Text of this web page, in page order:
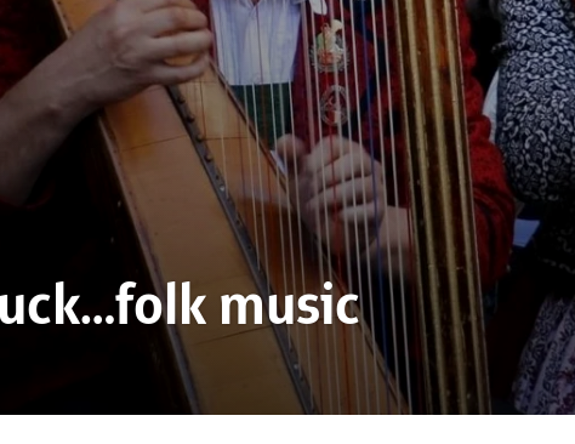
music